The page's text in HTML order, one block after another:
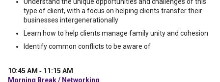
type of client, with a focus on helping clients transfer their
businesses intergenerationally
Learn how to help clients manage family unity and cohesion
Identify common conflicts to be aware of
10:45 AM ‐ 11:15 AM
Morning Break / Networking